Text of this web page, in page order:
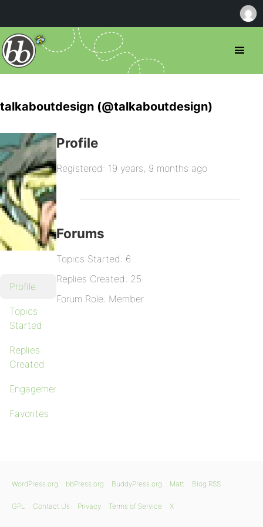
talkaboutdesign (@talkaboutdesign)
Profile
Topics
Started
Replies
Created
Engagements
Favorites
Profile
Registered: 19 years, 9 months ago
Forums
Topics Started: 6
Replies Created: 25
Forum Role: Member
WordPress.org bbPress.org BuddyPress.org Matt Blog RSS
GPL Contact Us Privacy Terms of Service X